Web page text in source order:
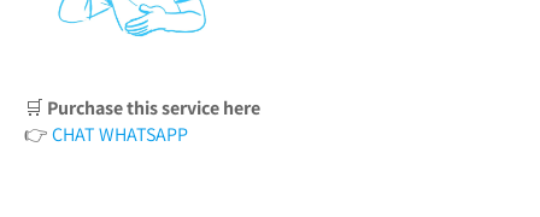
🛒 Purchase this service here
👉CHAT WHATSAPP